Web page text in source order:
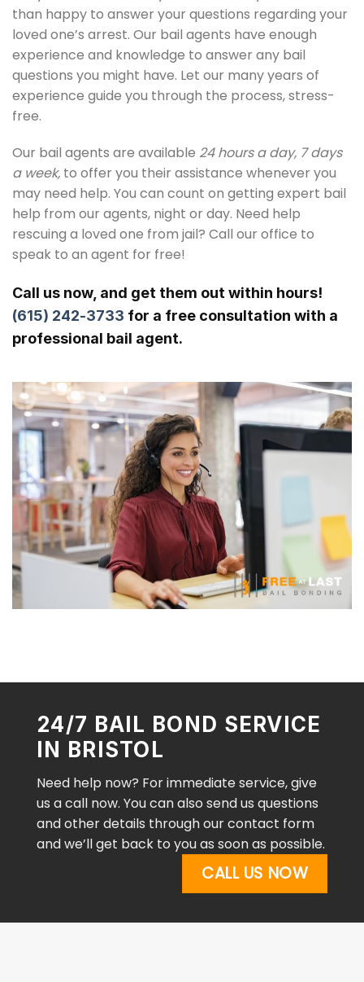
than happy to answer your questions regarding your
loved one’s arrest. Our bail agents have enough
experience and knowledge to answer any bail
questions you might have. Let our many years of
experience guide you through the process, stress-
free.
Our bail agents are available 24 hours a day, 7 days
a week, to offer you their assistance whenever you
may need help. You can count on getting expert bail
help from our agents, night or day. Need help
rescuing a loved one from jail? Call our office to
speak to an agent for free!
Call us now, and get them out within hours!
(615) 242-3733 for a free consultation with a
professional bail agent.
24/7 BAIL BOND SERVICE
IN BRISTOL
Need help now? For immediate service, give
us a call now. You can also send us questions
and other details through our contact form
and we’ll get back to you as soon as possible.
CALL US NOW